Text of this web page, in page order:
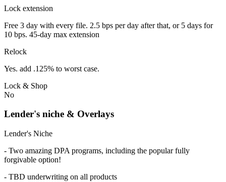
Lock extension
Free 3 day with every file. 2.5 bps per day after that, or 5 days for
10 bps. 45-day max extension
Relock
Yes. add .125% to worst case.
Lock & Shop
No
Lender's niche & Overlays
Lender's Niche
- Two amazing DPA programs, including the popular fully
forgivable option!
- TBD underwriting on all products